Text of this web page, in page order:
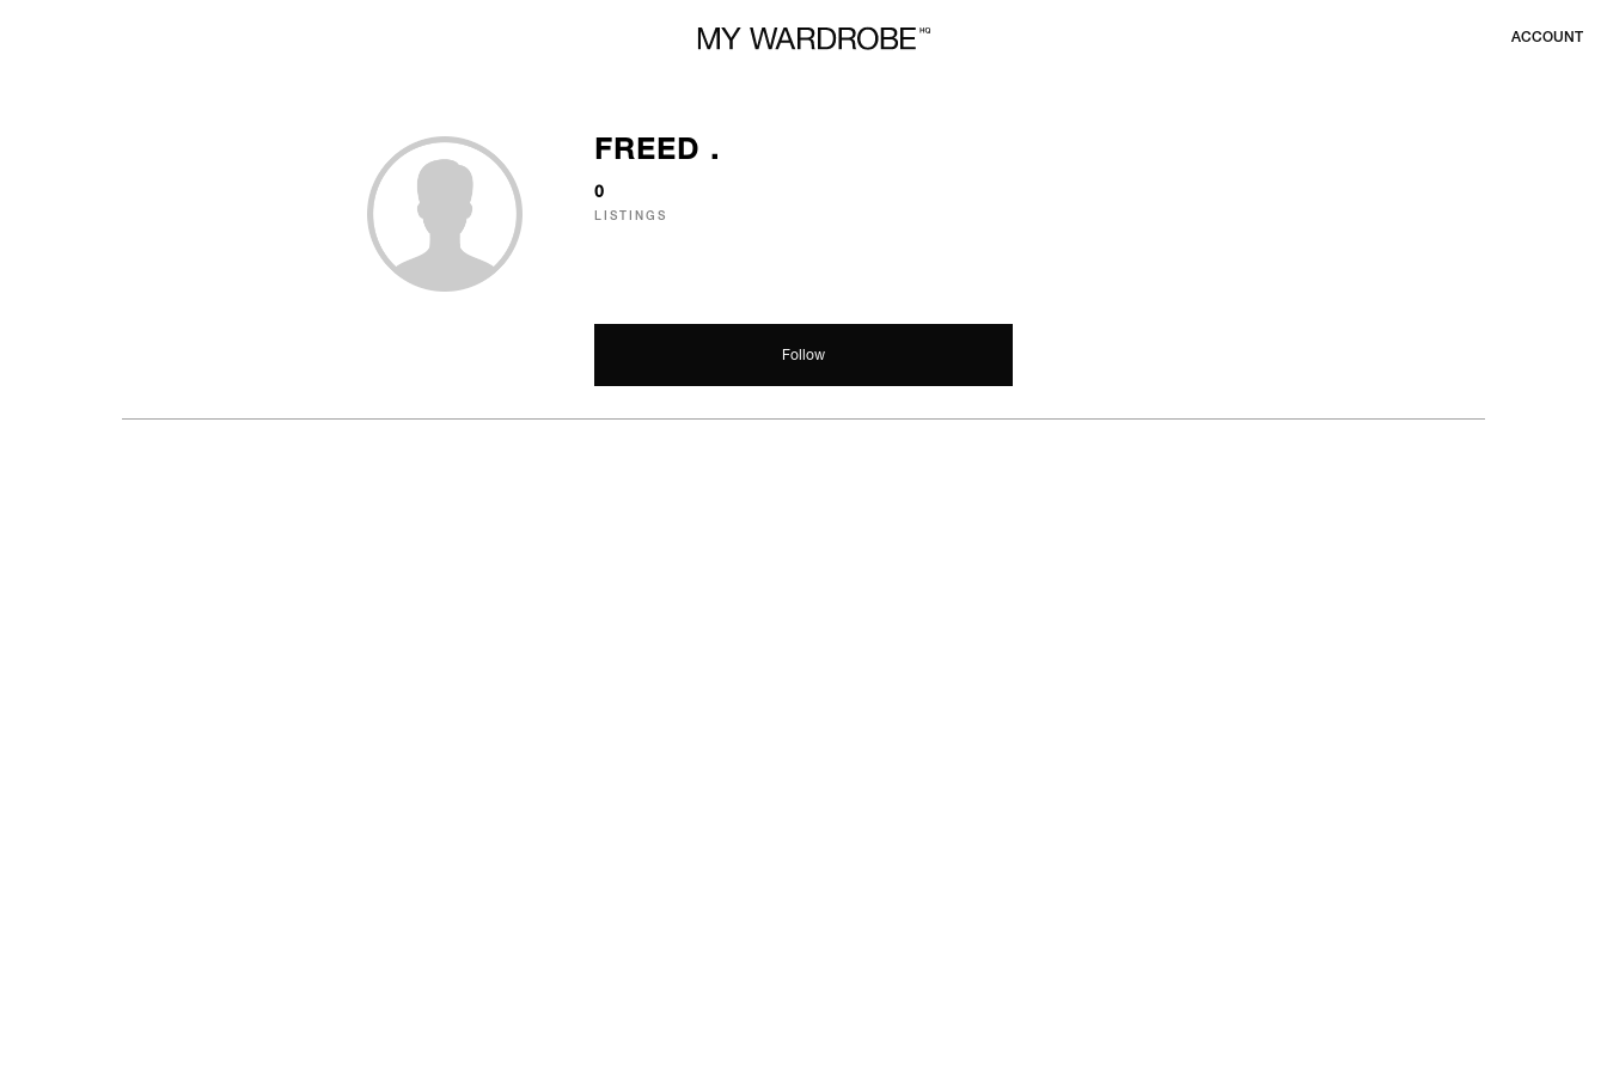
ACCOUNT
FREED .
0
LISTINGS
Follow